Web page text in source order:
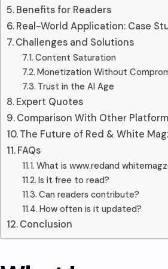
Benefits for Readers
Real-World Application: Case
Challenges and Solutions
Content Saturation
Monetization Without
Trust in the AI Age
Expert Quotes
Comparison With Other
The Future of Red & White
FAQs
What is www.redand
Is it free to read?
Can readers contribute?
How often is it updated?
Conclusion